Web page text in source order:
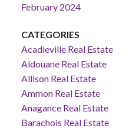
February 2024
CATEGORIES
Acadieville Real Estate
Aldouane Real Estate
Allison Real Estate
Ammon Real Estate
Anagance Real Estate
Barachois Real Estate